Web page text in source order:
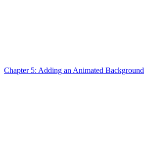
Chapter 5: Adding an Animated Background